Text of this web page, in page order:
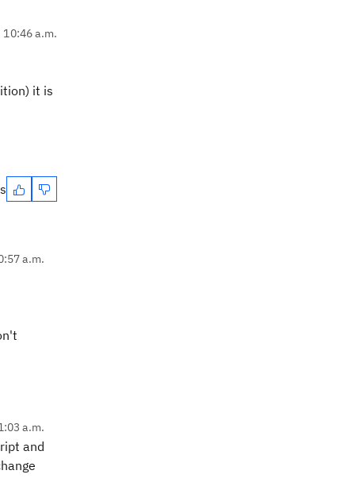
a.m.
it is
a.m.
a.m.
and